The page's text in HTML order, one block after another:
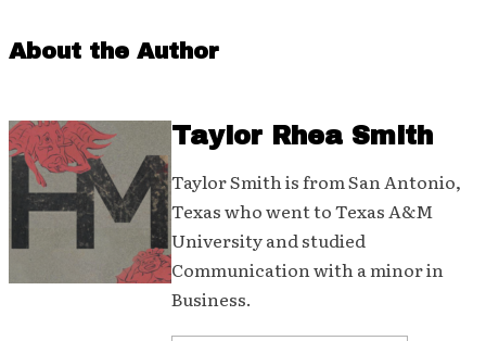
About the Author
Taylor Rhea Smith
Taylor Smith is from San Antonio,
Texas who went to Texas A&M
University and studied
Communication with a minor in
Business.